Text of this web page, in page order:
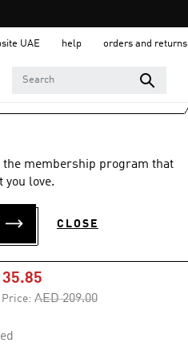
UAE help orders and returns
membership program that
you love.
CLOSE
rating
SLEEVE
TEE
Price reduced from
AED 209.00to